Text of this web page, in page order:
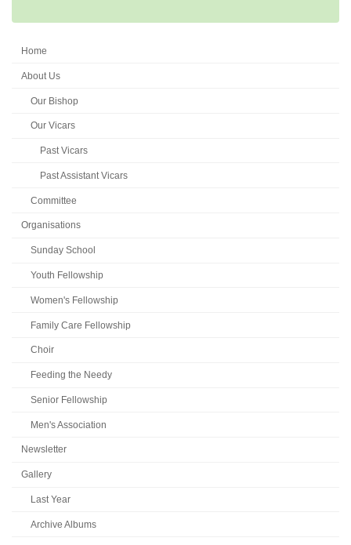
Home
About Us
Our Bishop
Our Vicars
Past Vicars
Past Assistant Vicars
Committee
Organisations
Sunday School
Youth Fellowship
Women's Fellowship
Family Care Fellowship
Choir
Feeding the Needy
Senior Fellowship
Men's Association
Newsletter
Gallery
Last Year
Archive Albums